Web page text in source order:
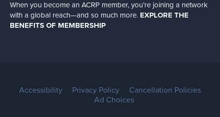
When you become an ACRP member, you’re joining a network
with a global reach—and so much more. EXPLORE THE
BENEFITS OF MEMBERSHIP
Accessibility Privacy Policy
Cancellation Policies
Ad Choices